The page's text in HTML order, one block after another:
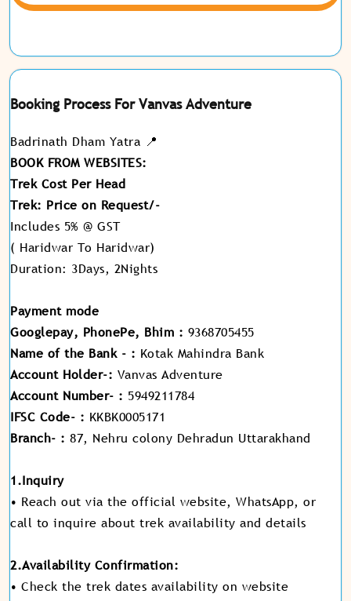
Booking Process For Vanvas Adventure
Badrinath Dham Yatra 📍
BOOK FROM WEBSITES:
Trek Cost Per Head
Trek: Price on Request/-
Includes 5% @ GST
( Haridwar To Haridwar)
Duration: 3Days, 2Nights
Payment mode
Googlepay, PhonePe, Bhim : 9368705455
Name of the Bank - : Kotak Mahindra Bank
Account Holder-: Vanvas Adventure
Account Number- : 5949211784
IFSC Code- : KKBK0005171
Branch- : 87, Nehru colony Dehradun Uttarakhand
1.Inquiry
• Reach out via the official website, WhatsApp, or
call to inquire about trek availability and details
2.Availability Confirmation:
• Check the trek dates availability on website